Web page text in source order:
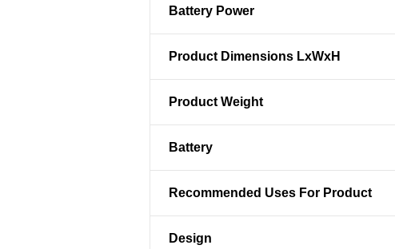
Battery Power
Product Dimensions LxWxH
Product Weight
Battery
Recommended Uses For Product
Design